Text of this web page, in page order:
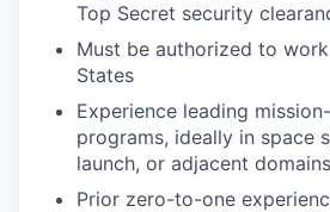
Top Secret security
Must be authorized to
States
Experience leading
programs, ideally in space
launch, or adjacent domains
Prior zero-to-one